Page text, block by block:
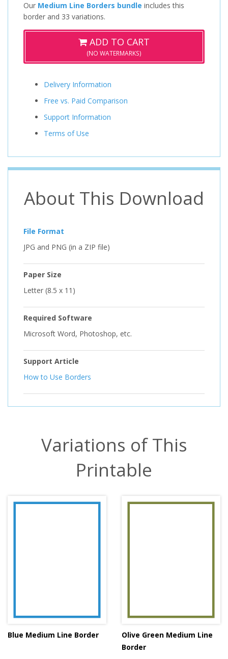
Our Medium Line Borders bundle includes this
border and 33 variations.
ADD TO CART
(NO WATERMARKS)
Delivery Information
Free vs. Paid Comparison
Support Information
Terms of Use
About This Download
File Format
JPG and PNG (in a ZIP file)
Paper Size
Letter (8.5 x 11)
Required Software
Microsoft Word, Photoshop, etc.
Support Article
How to Use Borders
Variations of This
Printable
Blue Medium Line Border
Olive Green Medium Line
Border